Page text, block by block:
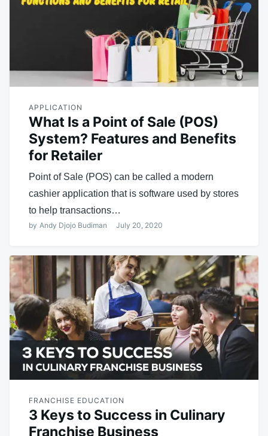
APPLICATION
What Is a Point of Sale (POS)
System? Features and Benefits
for Retailer
Point of Sale (POS) can be called a modern
cashier application that is software used by stores
to help transactions…
by Andy Djojo Budiman July 20, 2020
FRANCHISE EDUCATION
3 Keys to Success in Culinary
Franchise Business